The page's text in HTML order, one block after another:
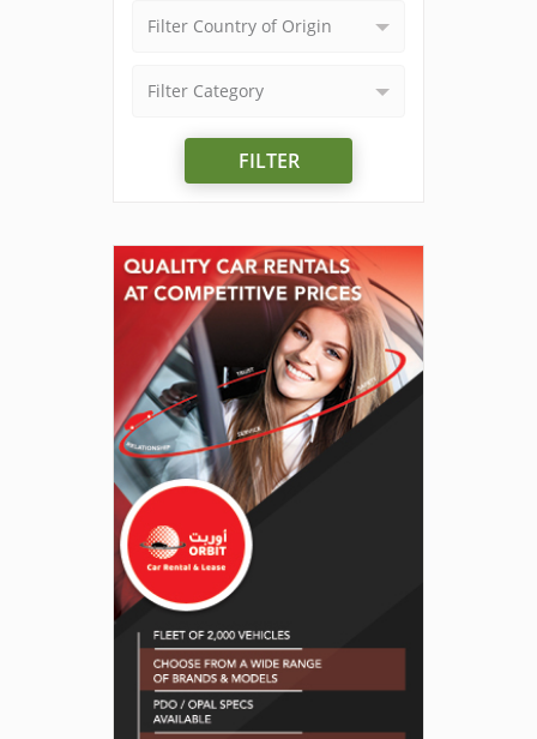
Filter Country of Origin
Filter Category
FILTER